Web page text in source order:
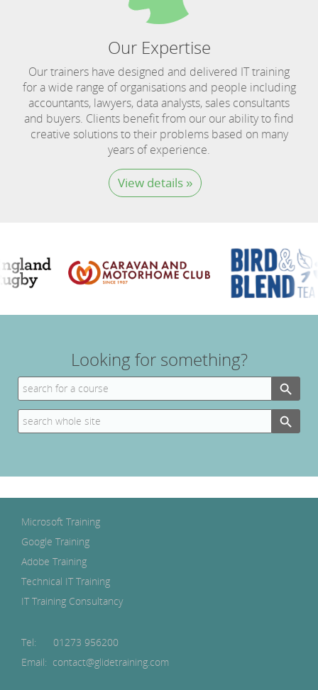
Our Expertise
Our trainers have designed and delivered IT training
for a wide range of organisations and people including
accountants, lawyers, data analysts, sales consultants
and buyers. Clients benefit from our our ability to find
creative solutions to their problems based on many
years of experience.
View details »
Looking for something?
Search
for:
Search Button
Search
for:
Search Button
Microsoft Training
Google Training
Adobe Training
Technical IT Training
IT Training Consultancy
Tel: 01273 956200
Email: contact@glidetraining.com